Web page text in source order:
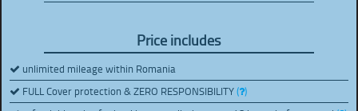
Price includes
unlimited mileage within Romania
FULL Cover protection & ZERO RESPONSIBILITY( )